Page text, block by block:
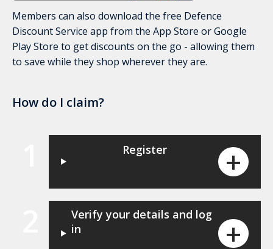
Members can also download the free Defence
Discount Service app from the App Store or Google
Play Store to get discounts on the go - allowing them
to save while they shop wherever they are.
How do I claim?
Register
Verify your details and log
in